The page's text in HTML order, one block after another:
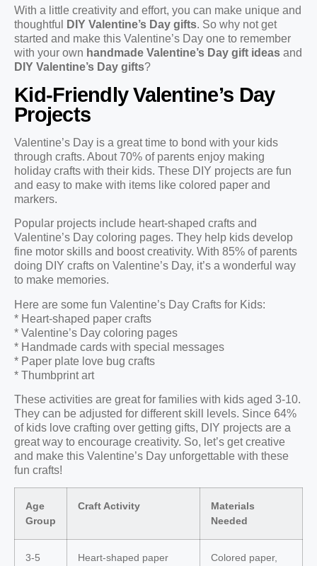
With a little creativity and effort, you can make unique and
thoughtful
DIY Valentine’s Day gifts. So why not get
started and make this Valentine’s Day one to remember
with your own handmade Valentine’s Day gift ideas and
DIY Valentine’s Day gifts?
Kid-Friendly Valentine’s Day
Projects
Valentine’s Day is a great time to bond with your kids
through crafts. About 70% of parents enjoy making
holiday crafts with their kids. These DIY projects are fun
and easy to make with items like colored paper and
markers.
Popular projects include heart-shaped crafts and
Valentine’s Day coloring pages. They help kids develop
fine motor skills and boost creativity. With 85% of parents
doing DIY crafts on Valentine’s Day, it’s a wonderful way
to make memories.
Here are some fun Valentine’s Day Crafts for Kids:
* Heart-shaped paper crafts
* Valentine’s Day coloring pages
* Handmade cards with special messages
* Paper plate love bug crafts
* Thumbprint art
These activities are great for families with kids aged 3-10.
They can be adjusted for different skill levels. Since 64%
of kids love crafting over getting gifts, DIY projects are a
great way to encourage creativity. So, let’s get creative
and make this Valentine’s Day unforgettable with these
fun crafts!
Age
Group
Craft Activity
Materials
Needed
3-5
Heart-shaped paper
Colored paper,